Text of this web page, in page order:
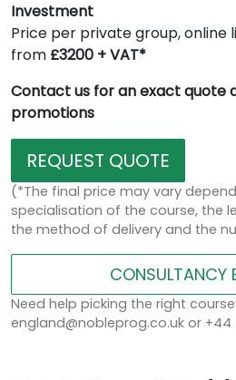
Investment
Price per private group, online
from £3200 + VAT*
Contact us for an exact quote
promotions
REQUEST QUOTE
(*The final price may vary
specialisation of the course, the
the method of delivery and the
CONSULTANCY
Need help picking the right
england@nobleprog.co.uk or +44